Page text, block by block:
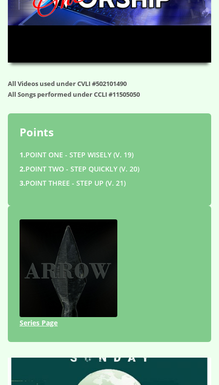
All Videos used under CVLI #502101490
All Songs performed under CCLI #11505050
Points
1.POINT ONE - STEP WISELY (V. 19)
2.POINT TWO - STEP QUICKLY (V. 20)
3.POINT THREE - STEP UP (V. 21)
Series Page